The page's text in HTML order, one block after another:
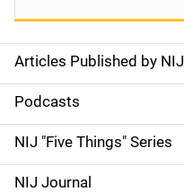
S
i
d
e
Articles Published by NIJ
Podcasts
NIJ "Five Things" Series
NIJ Journal